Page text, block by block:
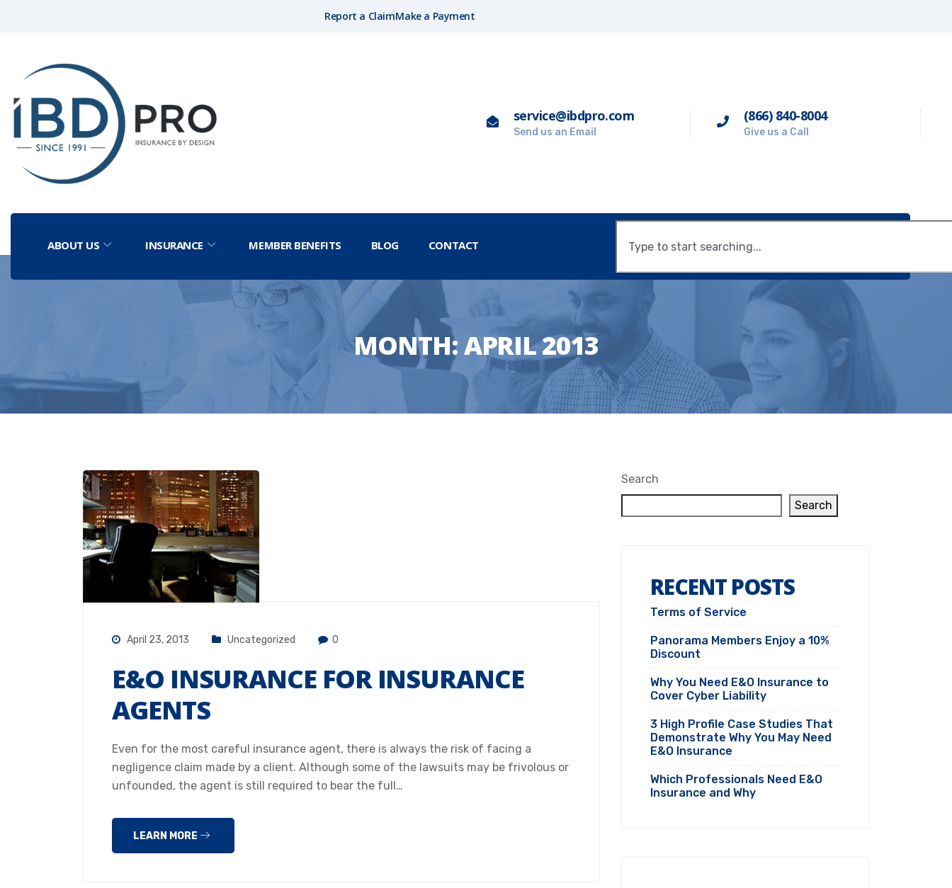
Report a ClaimMake a Payment
service@ibdpro.com
Send us an Email
(866) 840-8004
Give us a Call
ABOUT US INSURANCE MEMBER BENEFITS BLOG CONTACT
MONTH:APRIL 2013
April 23, 2013 Uncategorized 0
E&O INSURANCE FOR INSURANCE
AGENTS
Even for the most careful insurance agent, there is always the risk of facing a
negligence claim made by a client. Although some of the lawsuits may be frivolous or
unfounded, the agent is still required to bear the full…
LEARN MORE
Search
Search
RECENT POSTS
Terms of Service
Panorama Members Enjoy a 10%
Discount
Why You Need E&O Insurance to
Cover Cyber Liability
3 High Profile Case Studies That
Demonstrate Why You May Need
E&O Insurance
Which Professionals Need E&O
Insurance and Why